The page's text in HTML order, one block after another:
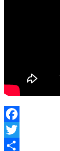
Facebook
Twitter